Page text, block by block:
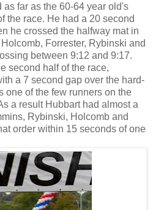
far as the 60-64 year old's
the race. He had a 20 second
he crossed the halfway mat in
Forrester, Rybinski and
between 9:12 and 9:17.
second half of the race,
a 7 second gap over the hard-
one of the few runners on the
a result Hubbart had almost a
Rybinski, Holcomb and
order within 15 seconds of one